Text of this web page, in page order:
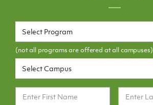
Select Program
(not all programs are offered at all campuses)
Select Campus